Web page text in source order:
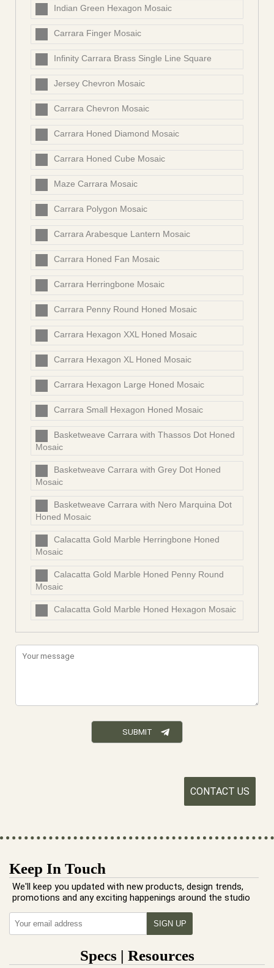
Indian Green Hexagon Mosaic
Carrara Finger Mosaic
Infinity Carrara Brass Single Line Square
Jersey Chevron Mosaic
Carrara Chevron Mosaic
Carrara Honed Diamond Mosaic
Carrara Honed Cube Mosaic
Maze Carrara Mosaic
Carrara Polygon Mosaic
Carrara Arabesque Lantern Mosaic
Carrara Honed Fan Mosaic
Carrara Herringbone Mosaic
Carrara Penny Round Honed Mosaic
Carrara Hexagon XXL Honed Mosaic
Carrara Hexagon XL Honed Mosaic
Carrara Hexagon Large Honed Mosaic
Carrara Small Hexagon Honed Mosaic
Basketweave Carrara with Thassos Dot Honed
Mosaic
Basketweave Carrara with Grey Dot Honed
Mosaic
Basketweave Carrara with Nero Marquina Dot
Honed Mosaic
Calacatta Gold Marble Herringbone Honed
Mosaic
Calacatta Gold Marble Honed Penny Round
Mosaic
Calacatta Gold Marble Honed Hexagon Mosaic
CONTACT US
Keep In Touch
We'll keep you updated with new products, design trends,
promotions and any exciting happenings around the studio
Specs | Resources